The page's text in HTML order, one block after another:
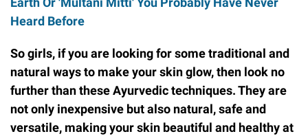
Heard Before
So girls, if you are looking for some traditional and
natural ways to make your skin glow, then look no
further than these Ayurvedic techniques. They are
not only inexpensive but also natural, safe and
versatile, making your skin beautiful and healthy at